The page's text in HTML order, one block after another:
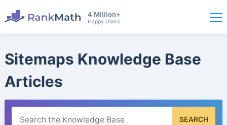
4 Million+
Happy Users
Sitemaps Knowledge Base
Articles
SEARCH